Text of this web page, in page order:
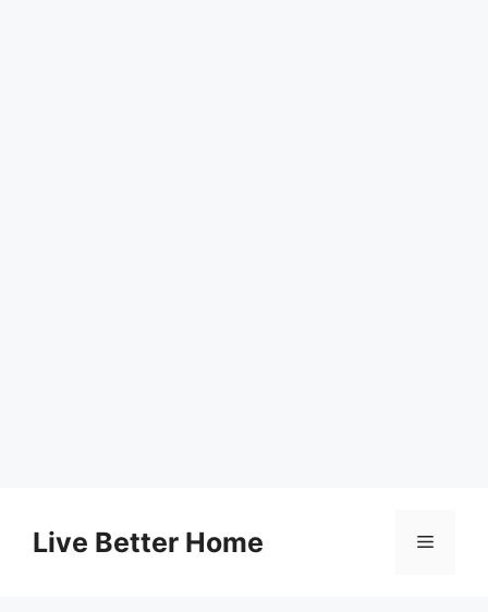
contentLive Better Home Menu